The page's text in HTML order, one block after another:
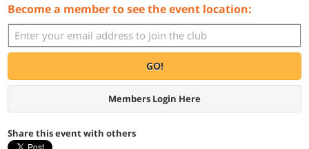
Become a member to see the event location:
GO!
Members Login Here
Share this event with others